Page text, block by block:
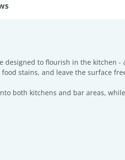
to flourish in the kitchen -
stains, and leave the surface
both kitchens and bar areas,